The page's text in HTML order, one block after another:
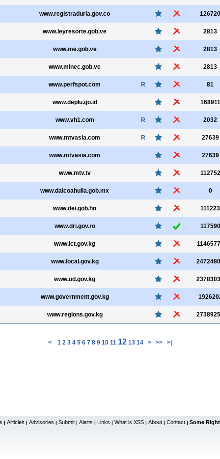
www.registraduria.gov.co 126720
www.leyresorte.gob.ve 2813
www.me.gob.ve 2813
www.minec.gob.ve 2813
www.perfspot.com R 81
www.deplu.go.id 168911
www.vh1.com R 2032
www.mtvasia.com R 27639
www.mtvasia.com 27639
www.mtv.tv 112752
www.daicoahuila.gob.mx 0
www.dei.gob.hn 111223
www.dri.gov.ro 117590
www.ict.gov.kg
www.local.gov.kg
www.ud.gov.kg
www.government.gov.kg
www.regions.gov.kg
< 1 2 3 4 5 6 7 8 9 10 11 12 13 14 > >> >|
| Articles | Advisories | Submit | Alerts | Links | What is XSS | About | Contact | Some